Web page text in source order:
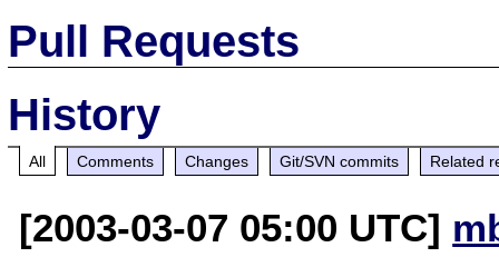
Pull Requests
History
All Comments Changes Git/SVN commits Related
[2003-03-07 05:00 UTC]